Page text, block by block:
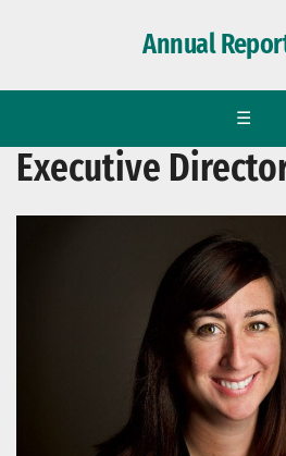
Annual
☰
Executive